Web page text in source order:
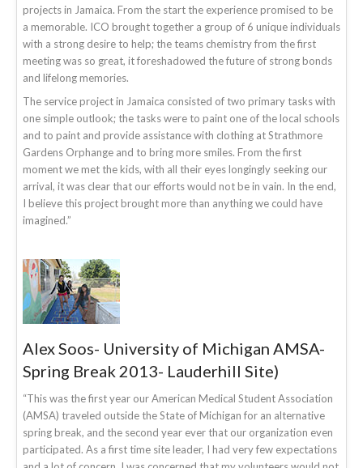
projects in Jamaica. From the start the experience promised to be
a memorable. ICO brought together a group of 6 unique individuals
with a strong desire to help; the teams chemistry from the first
meeting was so great, it foreshadowed the future of strong bonds
and lifelong memories.
The service project in Jamaica consisted of two primary tasks with
one simple outlook; the tasks were to paint one of the local schools
and to paint and provide assistance with clothing at Strathmore
Gardens Orphange and to bring more smiles. From the first
moment we met the kids, with all their eyes longingly seeking our
arrival, it was clear that our efforts would not be in vain. In the end,
I believe this project brought more than anything we could have
imagined.”
Alex Soos- University of Michigan AMSA-
Spring Break 2013- Lauderhill Site)
“This was the first year our American Medical Student Association
(AMSA) traveled outside the State of Michigan for an alternative
spring break, and the second year ever that our organization even
participated. As a first time site leader, I had very few expectations